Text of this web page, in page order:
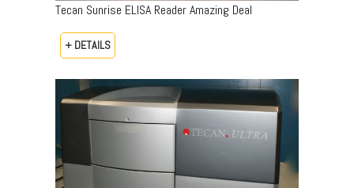
Tecan Sunrise ELISA Reader Amazing Deal
+ DETAILS